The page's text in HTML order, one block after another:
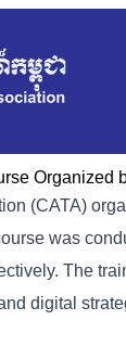
Organized
(CATA)
was
The
digital